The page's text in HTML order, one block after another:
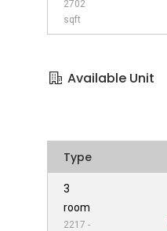
2702
sqft
Available Unit
Type
3
room
2217 -